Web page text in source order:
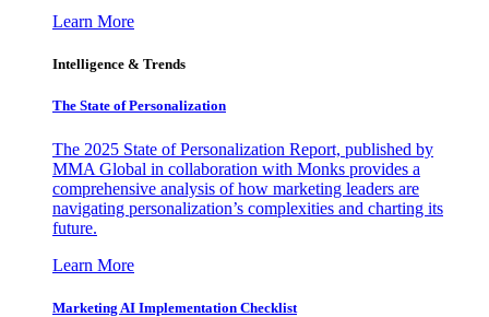
Learn More
Intelligence & Trends
The State of Personalization
The 2025 State of Personalization Report, published by
MMA Global in collaboration with Monks provides a
comprehensive analysis of how marketing leaders are
navigating personalization’s complexities and charting its
future.
Learn More
Marketing AI Implementation Checklist